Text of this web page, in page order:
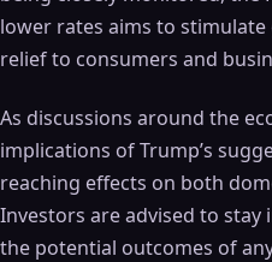
lower rates aims to
relief to consumers and
As discussions around the
implications of Trump’s
reaching effects on both
Investors are advised to
the potential outcomes of